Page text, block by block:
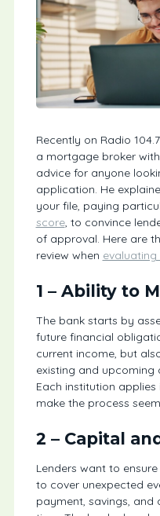
Recently on Radio
a mortgage broker
advice for anyone
application. He
your file, paying
score, to convince
of approval. Here are
review when
1 – Ability to
The bank starts by
future financial
current income, but
existing and upcoming
Each institution
make the process
2 – Capital
Lenders want to
to cover unexpected
payment, savings,